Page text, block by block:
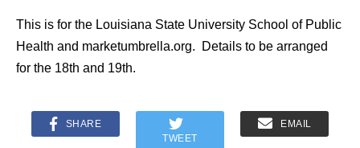
This is for the Louisiana State University School of Public
Health and marketumbrella.org. Details to be arranged
for the 18th and 19th.
SHARE
TWEET
EMAIL